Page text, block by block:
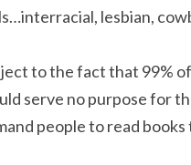
lesbian,
to the fact that 99%
serve no purpose for
people to read